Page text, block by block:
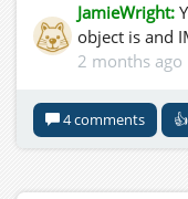
JamieWright:
object is and
2 months ago
4 comments 👍